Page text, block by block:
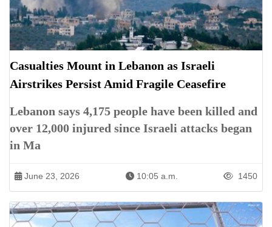
Casualties Mount in Lebanon as Israeli
Airstrikes Persist Amid Fragile Ceasefire
Lebanon says 4,175 people have been killed and
over 12,000 injured since Israeli attacks began
in Ma
June 23, 2026 10:05 a.m. 1450